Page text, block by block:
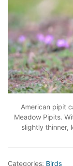
American pipit
Meadow Pipits.
slightly thinner,
Categories: Birds